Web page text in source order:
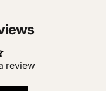
review